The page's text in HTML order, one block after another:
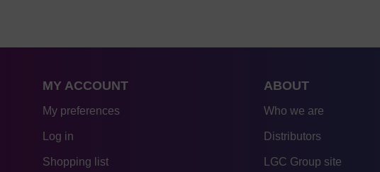
MY ACCOUNT
My preferences
Log in
Shopping list
ABOUT
Who we are
Distributors
LGC Group site